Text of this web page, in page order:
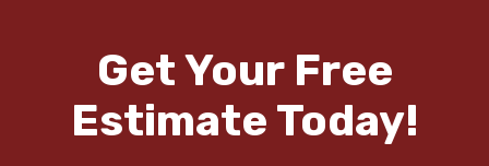
Get Your Free
Estimate Today!